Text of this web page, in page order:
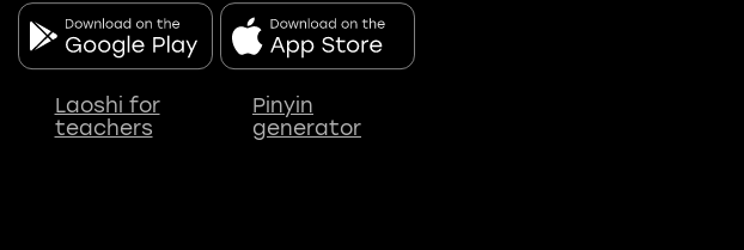
Laoshi for
teachers
Pinyin
generator